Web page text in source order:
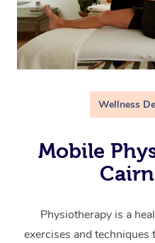
Wellness
Mobile
Physiotherapy is a
exercises and